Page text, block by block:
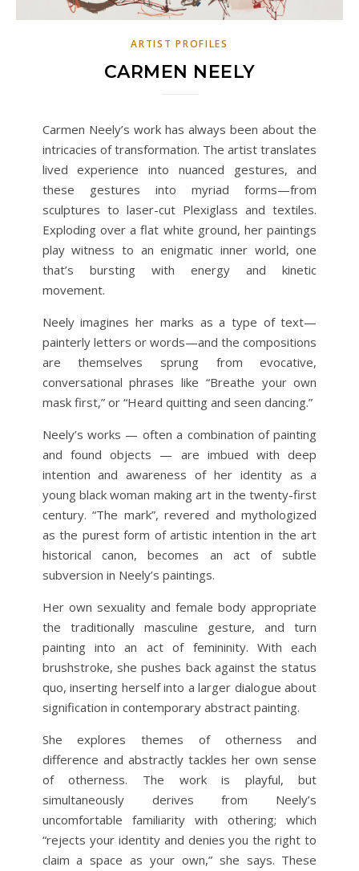
ARTIST PROFILES
CARMEN NEELY
Carmen Neely’s work has always been about the
intricacies of transformation. The artist translates
lived experience into nuanced gestures, and
these gestures into myriad forms—from
sculptures to laser-cut Plexiglass and textiles.
Exploding over a flat white ground, her paintings
play witness to an enigmatic inner world, one
that’s bursting with energy and kinetic
movement.
Neely imagines her marks as a type of text—
painterly letters or words—and the compositions
are themselves sprung from evocative,
conversational phrases like “Breathe your own
mask first,” or “Heard quitting and seen dancing.”
Neely’s works — often a combination of painting
and found objects — are imbued with deep
intention and awareness of her identity as a
young black woman making art in the twenty-first
century. “The mark”, revered and mythologized
as the purest form of artistic intention in the art
historical canon, becomes an act of subtle
subversion in Neely’s paintings.
Her own sexuality and female body appropriate
the traditionally masculine gesture, and turn
painting into an act of femininity. With each
brushstroke, she pushes back against the status
quo, inserting herself into a larger dialogue about
signification in contemporary abstract painting.
She explores themes of otherness and
difference and abstractly tackles her own sense
of otherness. The work is playful, but
simultaneously derives from Neely’s
uncomfortable familiarity with othering; which
“rejects your identity and denies you the right to
claim a space as your own,” she says. These